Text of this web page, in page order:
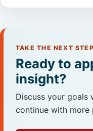
TAKE THE NEXT STEP
Ready to
insight?
Discuss your goals
continue with more